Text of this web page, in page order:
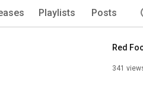
Playlists Posts
Red
341